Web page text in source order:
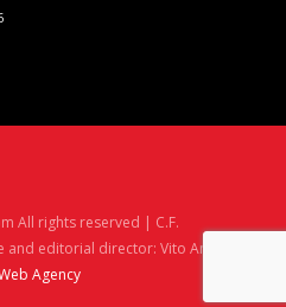
All rights reserved | C.F.
and editorial director: Vito Angelè
Agency